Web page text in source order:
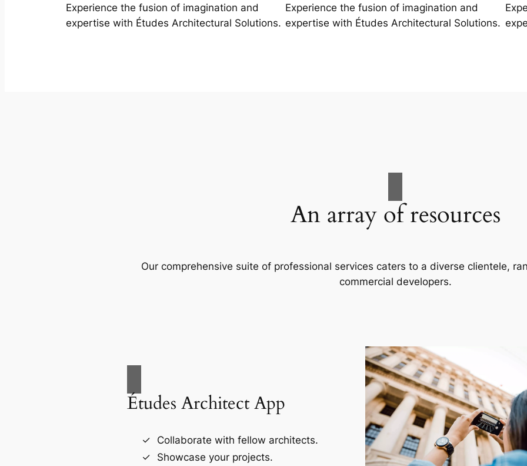
Experience the fusion of imagination and
expertise with Études Architectural Solutions.
Experience the fusion of imagination and
expertise with Études Architectural Solutions.
An array of resources
Our comprehensive suite of professional services caters to a diverse clientele,
commercial developers.
Études Architect App
Collaborate with fellow architects.
Showcase your projects.